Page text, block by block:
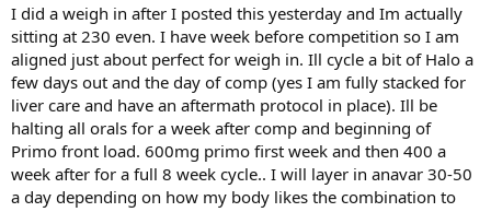
I did a weigh in after I posted this yesterday and Im actually
sitting at 230 even. I have week before competition so I am
aligned just about perfect for weigh in. Ill cycle a bit of Halo a
few days out and the day of comp (yes I am fully stacked for
liver care and have an aftermath protocol in place). Ill be
halting all orals for a week after comp and beginning of
Primo front load. 600mg primo first week and then 400 a
week after for a full 8 week cycle.. I will layer in anavar 30-50
a day depending on how my body likes the combination to